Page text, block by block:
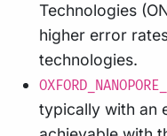
Technologies
higher error
technologies.
typically with an